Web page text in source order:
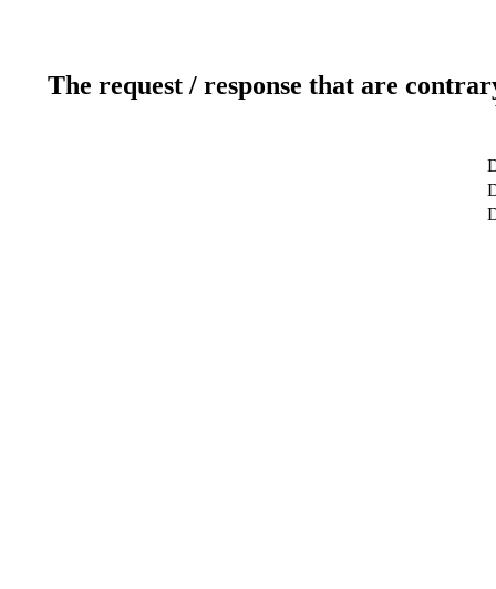
The request / response that are